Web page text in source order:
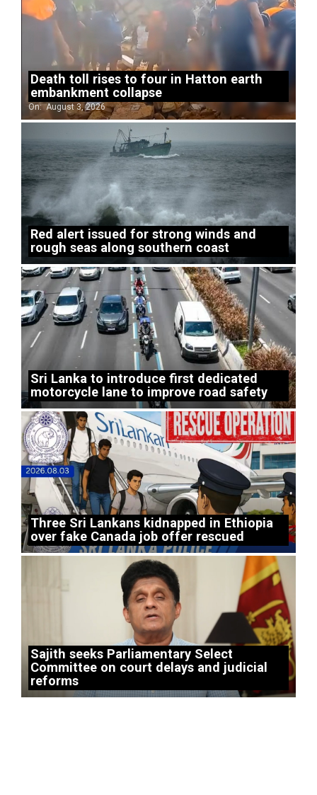
Death toll rises to four in Hatton earth
embankment collapse
On: August 3, 2026
Red alert issued for strong winds and
rough seas along southern coast
Sri Lanka to introduce first dedicated
motorcycle lane to improve road safety
Three Sri Lankans kidnapped in Ethiopia
over fake Canada job offer rescued
Sajith seeks Parliamentary Select
Committee on court delays and judicial
reforms